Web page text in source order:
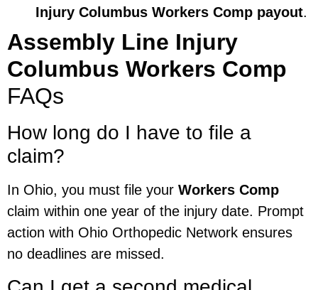
Injury Columbus Workers Comp payout.
Assembly Line Injury
Columbus Workers Comp
FAQs
How long do I have to file a
claim?
In Ohio, you must file your Workers Comp
claim within one year of the injury date. Prompt
action with Ohio Orthopedic Network ensures
no deadlines are missed.